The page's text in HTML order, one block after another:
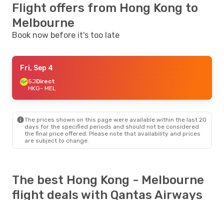
Flight offers from Hong Kong to
Melbourne
Book now before it's too late
Fri, Sep 4
5JDirect
HKG- MEL
The prices shown on this page were available within the last 20
days for the specified periods and should not be considered
the final price offered. Please note that availability and prices
are subject to change.
The best Hong Kong - Melbourne
flight deals with Qantas Airways